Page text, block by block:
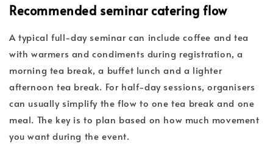
Recommended seminar catering flow
A typical full-day seminar can include coffee and tea
with warmers and condiments during registration, a
morning tea break, a buffet lunch and a lighter
afternoon tea break. For half-day sessions, organisers
can usually simplify the flow to one tea break and one
meal. The key is to plan based on how much movement
you want during the event.